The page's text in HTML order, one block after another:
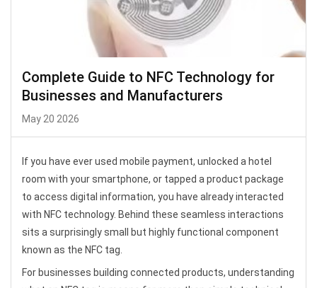
Complete Guide to NFC Technology for
Businesses and Manufacturers
May 20 2026
If you have ever used mobile payment, unlocked a hotel
room with your smartphone, or tapped a product package
to access digital information, you have already interacted
with NFC technology. Behind these seamless interactions
sits a surprisingly small but highly functional component
known as the NFC tag.
For businesses building connected products, understanding